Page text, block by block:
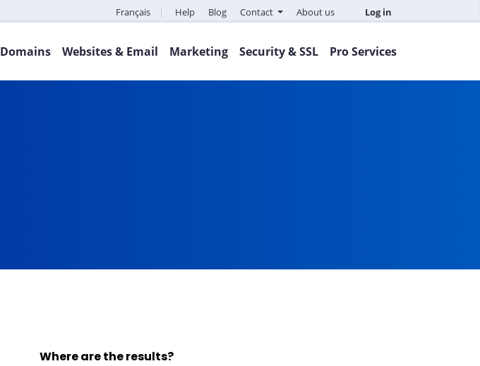
Français Help Blog Contact About us Log in
Domains Websites & Email Marketing Security & SSL Pro Services
Where are the results?